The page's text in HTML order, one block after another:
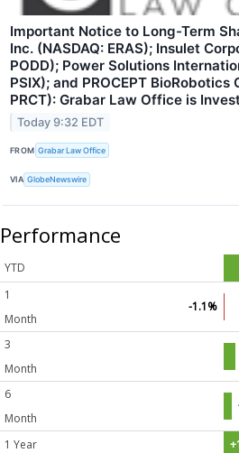
Important Notice to Long-Term
Inc. (NASDAQ: ERAS); Insulet
PODD); Power Solutions
PSIX); and PROCEPT BioRobotics
PRCT): Grabar Law Office is
Today 9:32 EDT
FROM Grabar Law Office
VIA GlobeNewswire
Performance
YTD
1
Month
-1.1%
3
Month
6
Month
1 Year